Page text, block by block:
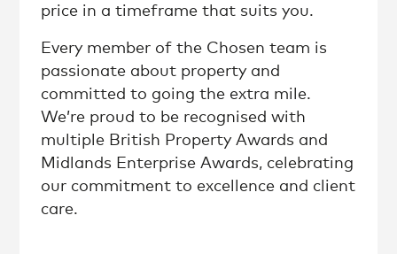
price in a timeframe that suits you.
Every member of the Chosen team is
passionate about property and
committed to going the extra mile.
We’re proud to be recognised with
multiple British Property Awards and
Midlands Enterprise Awards, celebrating
our commitment to excellence and client
care.